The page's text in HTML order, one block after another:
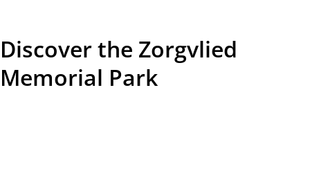
Discover the Zorgvlied
Memorial Park